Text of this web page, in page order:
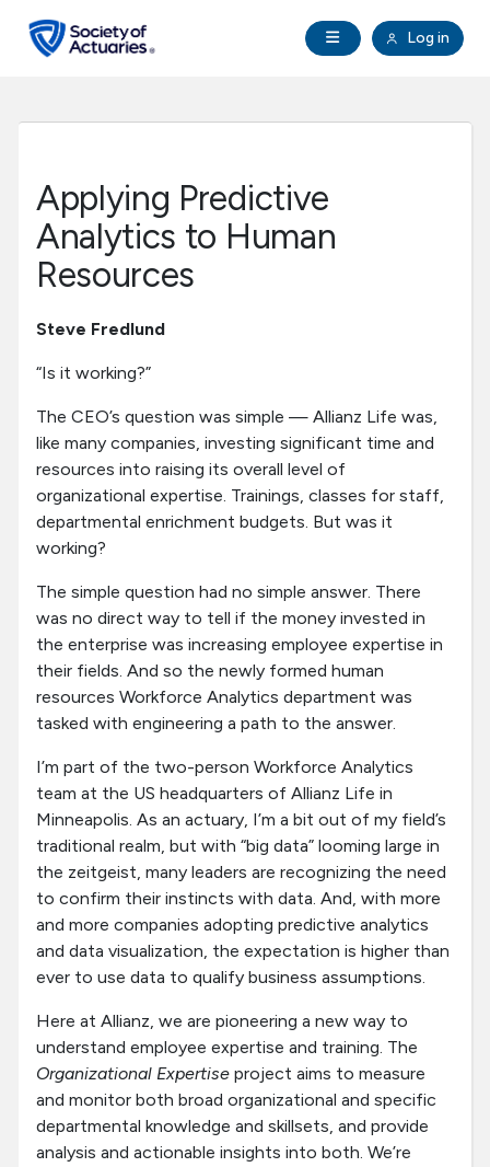
Open Navigation
Log in
search
Professional Development
Research Institute
Tools & Resources
About SOA
Applying Predictive
Analytics to Human
Resources
Steve Fredlund
“Is it working?”
The CEO’s question was simple — Allianz Life was,
like many companies, investing significant time and
resources into raising its overall level of
organizational expertise. Trainings, classes for staff,
departmental enrichment budgets. But was it
working?
The simple question had no simple answer. There
was no direct way to tell if the money invested in
the enterprise was increasing employee expertise in
their fields. And so the newly formed human
resources Workforce Analytics department was
tasked with engineering a path to the answer.
I’m part of the two-person Workforce Analytics
team at the US headquarters of Allianz Life in
Minneapolis. As an actuary, I’m a bit out of my field’s
traditional realm, but with “big data” looming large in
the zeitgeist, many leaders are recognizing the need
to confirm their instincts with data. And, with more
and more companies adopting predictive analytics
and data visualization, the expectation is higher than
ever to use data to qualify business assumptions.
Here at Allianz, we are pioneering a new way to
understand employee expertise and training. The
Organizational Expertise project aims to measure
and monitor both broad organizational and specific
departmental knowledge and skillsets, and provide
analysis and actionable insights into both. We’re